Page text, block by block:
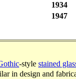
1934
1947
-style stained
in design and